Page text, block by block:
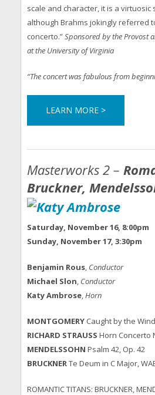
scale and character, it is a
although Brahms jokingly referred
concerto.”Sponsored by the Provost
at the University of Virginia
“The concert was fabulous from
LEARN MORE >
Masterworks 2 –
Bruckner,
Saturday, November 16, 8:00pm
Sunday, November 17, 3:30pm
Benjamin Rous, Conductor
Michael Slon, Conductor
Katy Ambrose,Horn
MONTGOMERY Caught by the Wind
RICHARD STRAUSS Horn Concerto
MENDELSSOHN Psalm 42, Op. 42
BRUCKNERTe Deum in C Major,
ROMANTIC TITANS: BRUCKNER,